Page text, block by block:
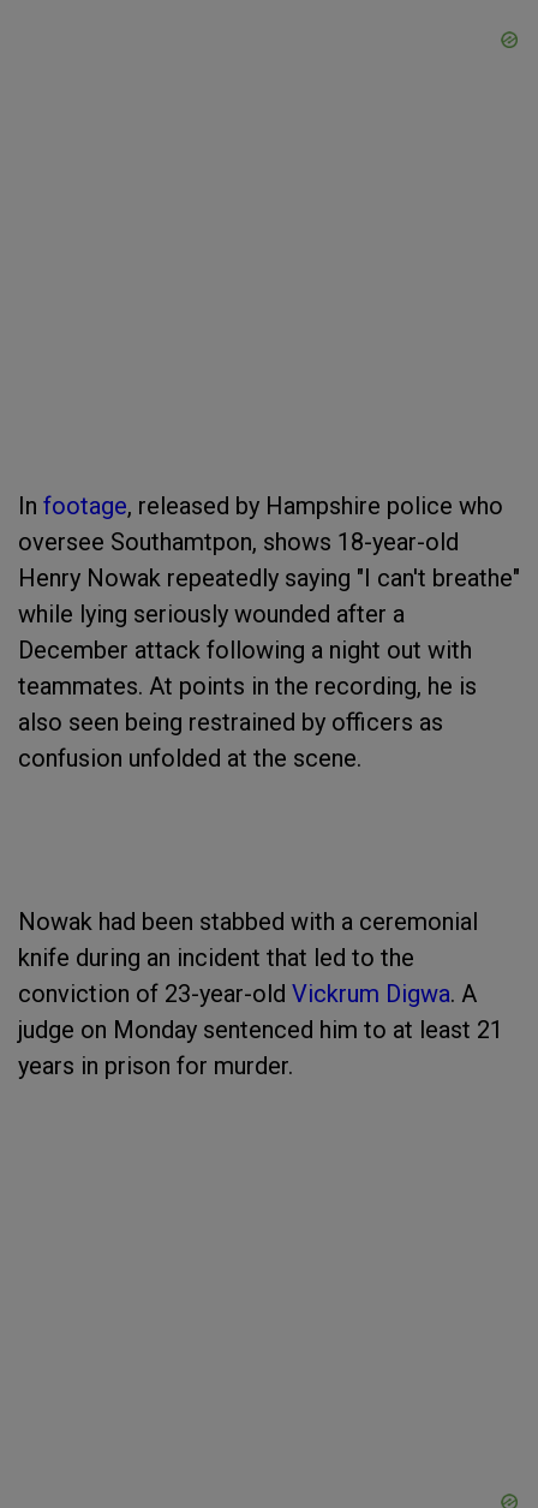
In footage, released by Hampshire police who
oversee Southamtpon, shows 18-year-old
Henry Nowak repeatedly saying "I can't breathe"
while lying seriously wounded after a
December attack following a night out with
teammates. At points in the recording, he is
also seen being restrained by officers as
confusion unfolded at the scene.
Nowak had been stabbed with a ceremonial
knife during an incident that led to the
conviction of 23-year-old Vickrum Digwa. A
judge on Monday sentenced him to at least 21
years in prison for murder.